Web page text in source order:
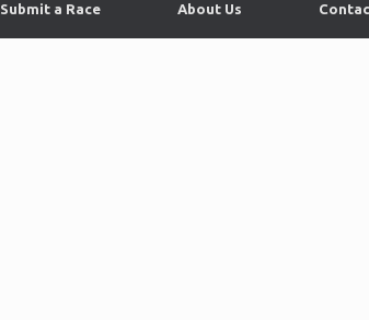
Submit a Race About Us